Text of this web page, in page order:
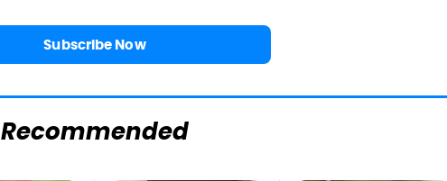
Subscribe Now
Recommended